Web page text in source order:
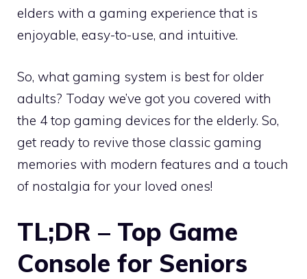
elders with a gaming experience that is
enjoyable, easy-to-use, and intuitive.
So, what gaming system is best for older
adults? Today we’ve got you covered with
the 4 top gaming devices for the elderly. So,
get ready to revive those classic gaming
memories with modern features and a touch
of nostalgia for your loved ones!
TL;DR – Top Game
Console for Seniors